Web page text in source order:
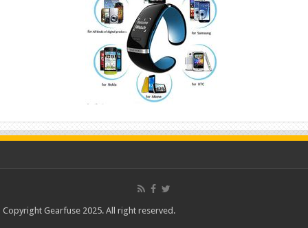
Copyright Gearfuse 2025. All right reserved.